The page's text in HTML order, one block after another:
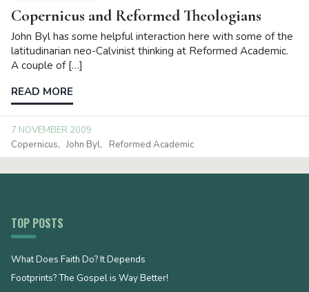
Copernicus and Reformed Theologians
John Byl has some helpful interaction here with some of the
latitudinarian neo-Calvinist thinking at Reformed Academic.
A couple of […]
READ MORE
7 NOVEMBER 2009
Copernicus
John Byl Reformed Academic
TOP POSTS
What Does Faith Do? It Depends
Footprints? The Gospel is Way Better!